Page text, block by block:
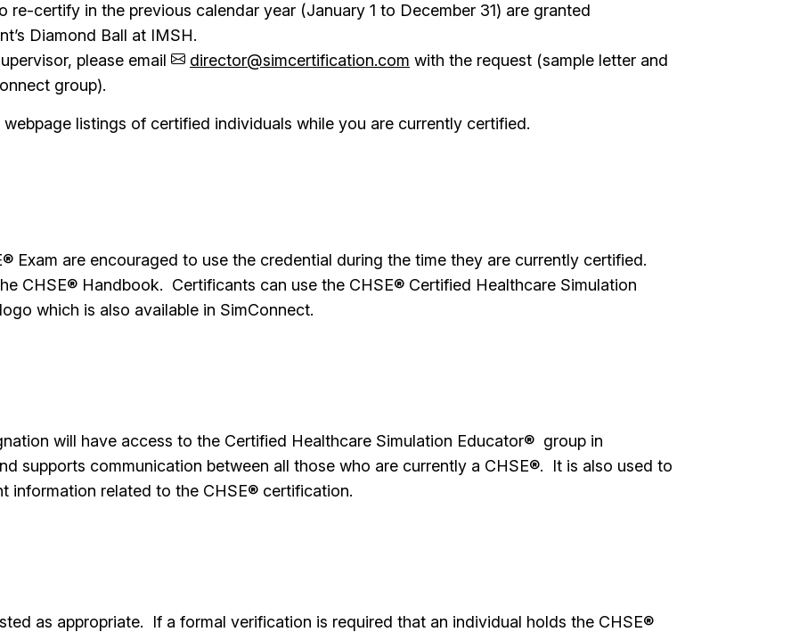
re-certify in the previous calendar year (January 1 to December 31) are granted
Diamond Ball at IMSH.
please email
director@simcertification.com with the request (sample letter and
group).
listings of certified individuals while you are currently certified.
Exam are encouraged to use the credential during the time they are currently certified.
CHSE® Handbook. Certificants can use the CHSE® Certified Healthcare Simulation
which is also available in SimConnect.
will have access to the Certified Healthcare Simulation Educator® group in
supports communication between all those who are currently a CHSE®. It is also used to
information related to the CHSE® certification.
as appropriate. If a formal verification is required that an individual holds the CHSE®